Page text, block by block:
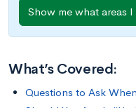
Show me what areas
What’s Covered:
Questions to Ask